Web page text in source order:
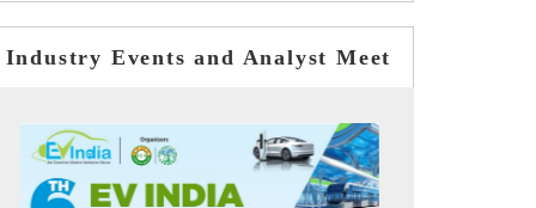
Industry Events and Analyst Meet